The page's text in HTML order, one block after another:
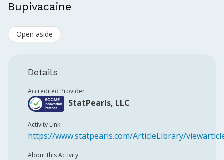
Bupivacaine
Open aside
Details
Accredited Provider
StatPearls, LLC
Activity Link
https://www.statpearls.com/ArticleLibrary/
About this Activity